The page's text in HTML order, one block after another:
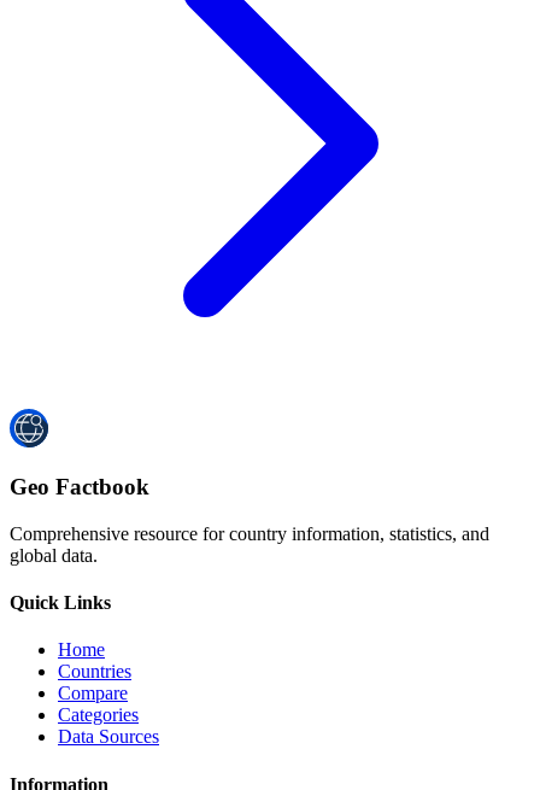
Geo Factbook
Comprehensive resource for country information, statistics, and
global data.
Quick Links
Home
Countries
Compare
Categories
Data Sources
Information